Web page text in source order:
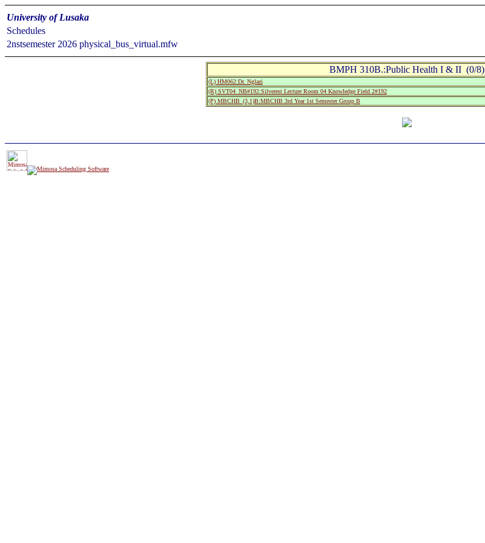
University of Lusaka
Schedules
2nstsemester 2026 physical_bus_virtual.mfw
BMPH 310B.:Public Health I & II (0/8)
(L) HM062:Dr. Nglazi
(R) SVT04_NB#192:Silverest Lecture Room 04 Knowledge Field 2#192
(P) MBCHB_(3,1)B:MBCHB 3rd Year 1st Semester Group B